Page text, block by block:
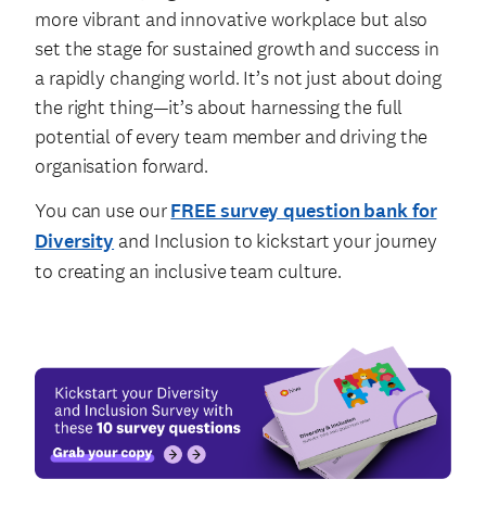
more vibrant and innovative workplace but also
set the stage for sustained growth and success in
a rapidly changing world. It’s not just about doing
the right thing—it’s about harnessing the full
potential of every team member and driving the
organisation forward.
You can use ourFREE survey question bank for
Diversity and Inclusion to kickstart your journey
to creating an inclusive team culture.